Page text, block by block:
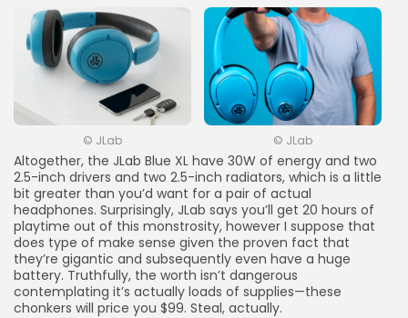
© JLab © JLab
Altogether, the JLab Blue XL have 30W of energy and two
2.5-inch drivers and two 2.5-inch radiators, which is a little
bit greater than you’d want for a pair of actual
headphones. Surprisingly, JLab says you’ll get 20 hours of
playtime out of this monstrosity, however I suppose that
does type of make sense given the proven fact that
they’re gigantic and subsequently even have a huge
battery. Truthfully, the worth isn’t dangerous
contemplating it’s actually loads of supplies—these
chonkers will price you $99. Steal, actually.